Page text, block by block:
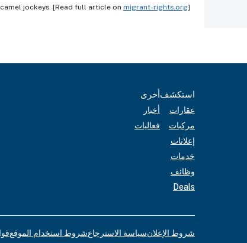
camel jockeys. [Read full article on migrant-rights.org]
استكشف
عقارات
مركبات
إعلانات
خدمات
وظائف
Deals
أخرى
أخبار
فعاليات
شروط الإعلانسياسة الاسترجاعشروط استخدام الموقع